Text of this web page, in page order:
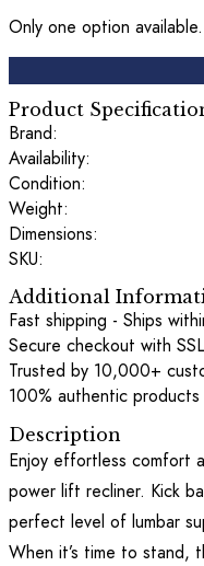
Only one option available.
Product
Brand:
Availability:
Condition:
Weight:
Dimensions:
SKU:
Additional
Fast shipping - Ships
Secure checkout with
Trusted by 10,000+
100% authentic products
Description
Enjoy effortless comfort
power lift recliner. Kick
perfect level of lumbar
When it’s time to stand,